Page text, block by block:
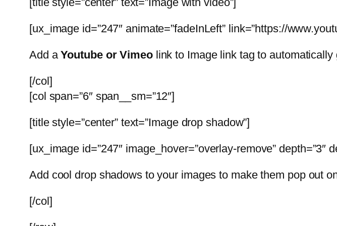
[ux_image id=”247″ animate=”fadeInLeft” link=”https://
Add aYoutube or Vimeolink to Image link tag to
[/col]
[col span=”6″ span__sm=”12″]
[title style=”center” text=”Image drop shadow”]
[ux_image id=”247″ image_hover=”overlay-remove” depth=”3″
Add cool drop shadows to your images to make them pop out
[/col]